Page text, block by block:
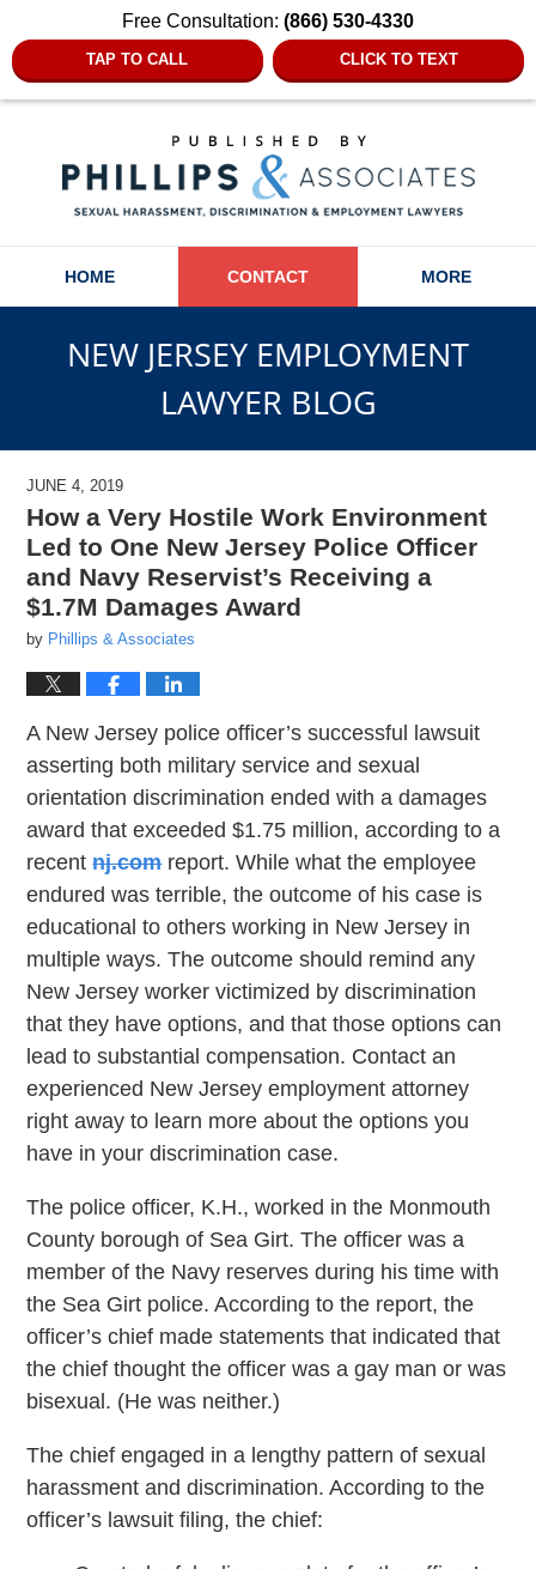
Free Consultation: (866) 530-4330
TAP TO CALL CLICK TO TEXT
HOME CONTACT MORE
NEW JERSEY EMPLOYMENT
LAWYER BLOG
JUNE 4, 2019
How a Very Hostile Work Environment
Led to One New Jersey Police Officer
and Navy Reservist’s Receiving a
$1.7M Damages Award
by Phillips & Associates
A New Jersey police officer’s successful lawsuit
asserting both military service and sexual
orientation discrimination ended with a damages
award that exceeded $1.75 million, according to a
recentnj.comreport. While what the employee
endured was terrible, the outcome of his case is
educational to others working in New Jersey in
multiple ways. The outcome should remind any
New Jersey worker victimized by discrimination
that they have options, and that those options can
lead to substantial compensation. Contact an
experienced New Jersey employment attorney
right away to learn more about the options you
have in your discrimination case.
The police officer, K.H., worked in the Monmouth
County borough of Sea Girt. The officer was a
member of the Navy reserves during his time with
the Sea Girt police. According to the report, the
officer’s chief made statements that indicated that
the chief thought the officer was a gay man or was
bisexual. (He was neither.)
The chief engaged in a lengthy pattern of sexual
harassment and discrimination. According to the
officer’s lawsuit filing, the chief: